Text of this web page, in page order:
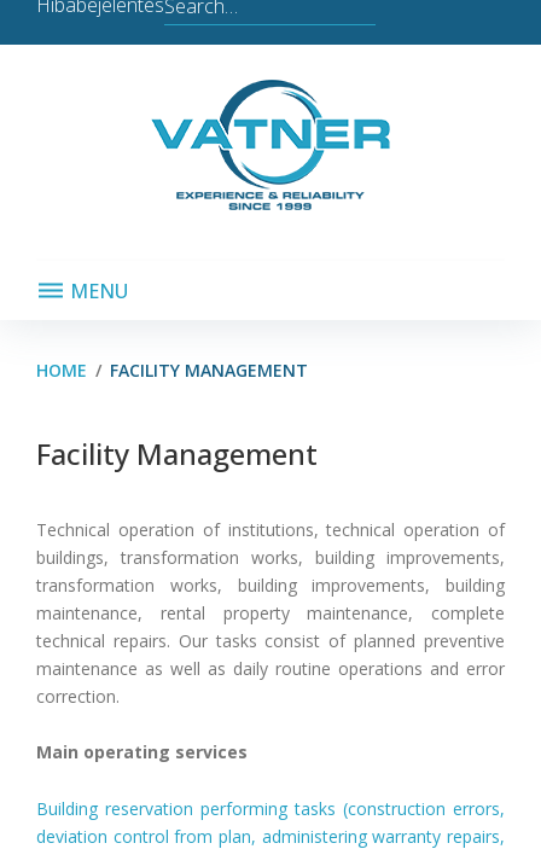
for:
MENU
HOME / FACILITY MANAGEMENT
Facility
Management
Facility Management
Technical operation of institutions, technical operation of
buildings, transformation works, building improvements,
transformation works, building improvements, building
maintenance, rental property maintenance, complete
technical repairs. Our tasks consist of planned preventive
maintenance as well as daily routine operations and error
correction.
Main operating services
Building reservation performing tasks (construction errors,
deviation control from plan, administering warranty repairs,